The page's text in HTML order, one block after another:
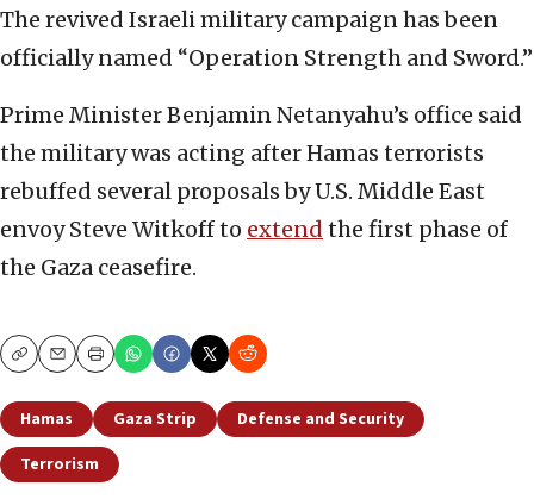
The revived Israeli military campaign has been
officially named “Operation Strength and Sword.”
Prime Minister Benjamin Netanyahu’s office said
the military was acting after Hamas terrorists
rebuffed several proposals by U.S. Middle East
envoy Steve Witkoff to extend the first phase of
the Gaza ceasefire.
CopyEmailPrint
Hamas Gaza Strip
Defense and Security
Terrorism